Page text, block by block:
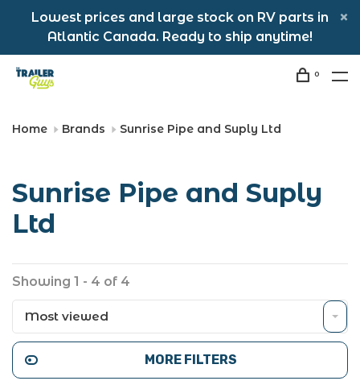
Lowest prices and large stock on RV parts in
Atlantic Canada. Ready to ship anytime!
0
Home Brands Sunrise Pipe and Suply Ltd
Sunrise Pipe and Suply
Ltd
Showing 1 - 4 of 4
Most viewed
MORE FILTERS